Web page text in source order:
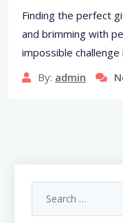
Finding the perfect
and brimming with
impossible challenge
By: admin